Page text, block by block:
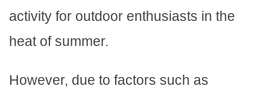
activity for outdoor enthusiasts in the
heat of summer.
However, due to factors such as